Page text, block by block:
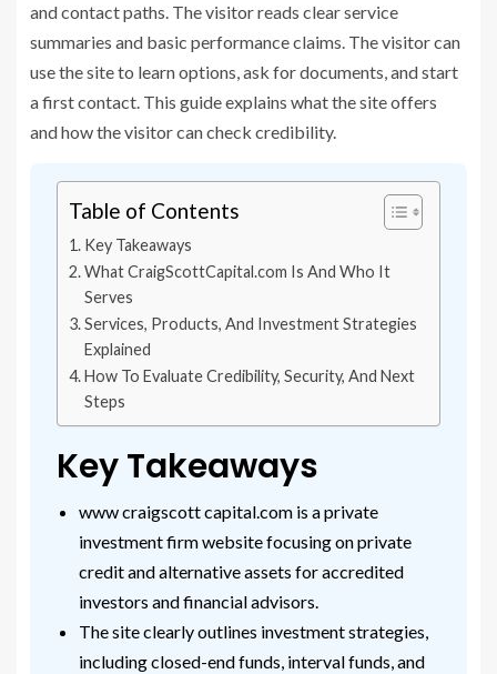
and contact paths. The visitor reads clear service
summaries and basic performance claims. The visitor can
use the site to learn options, ask for documents, and start
a first contact. This guide explains what the site offers
and how the visitor can check credibility.
Table of Contents
Key Takeaways
What CraigScottCapital.com Is And Who It
Serves
Services, Products, And Investment Strategies
Explained
How To Evaluate Credibility, Security, And Next
Steps
Key Takeaways
www craigscott capital.com is a private
investment firm website focusing on private
credit and alternative assets for accredited
investors and financial advisors.
The site clearly outlines investment strategies,
including closed-end funds, interval funds, and